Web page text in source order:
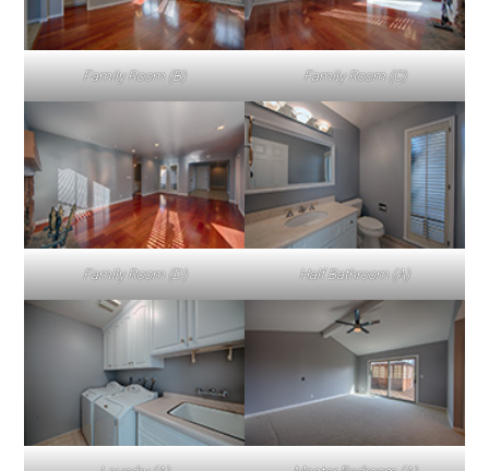
Family Room (B) Family Room (C)
Family Room (D) Half Bathroom (A)